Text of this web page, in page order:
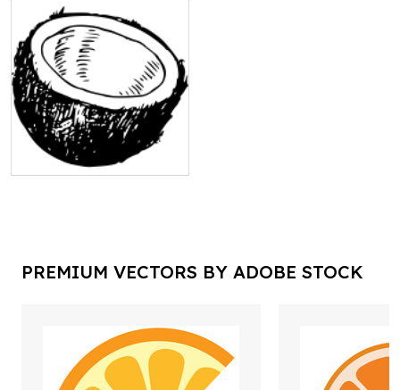
PREMIUM VECTORS BY ADOBE STOCK